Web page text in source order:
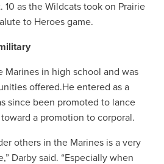
10 as the Wildcats took on Prairie
to Heroes game.
Marines in high school and was
offered.He entered as a
since been promoted to lance
a promotion to corporal.
others in the Marines is a very
Darby said. “Especially when